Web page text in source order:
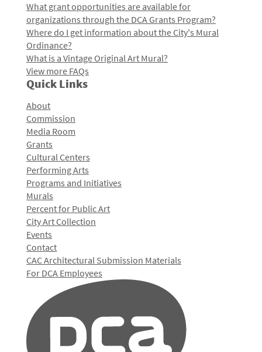
What grant opportunities are available for
organizations through the DCA Grants Program?
Where do I get information about the City's Mural
Ordinance?
What is a Vintage Original Art Mural?
View more FAQs
Quick Links
About
Commission
Media Room
Grants
Cultural Centers
Performing Arts
Programs and Initiatives
Murals
Percent for Public Art
City Art Collection
Events
Contact
CAC Architectural Submission Materials
For DCA Employees